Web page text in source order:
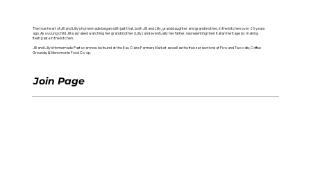
The true heart of Jill and Lilly’s homemade began with just that, both Jill and Lilly, granddaughter and grandmother, in the kitchen over 20 years
ago. As a young child Jill was raised watching her grandmother (Lilly) and eventually her father, representing their Italian heritage by making
fresh pasta in the kitchen.
Jill and Lilly’s Homemade Pasta can now be found at the Eau Claire Farmers Market as well as the freezer sections at Five and Two cafe, Coffee
Grounds, & Menomonie Food Co-op.
Join Page